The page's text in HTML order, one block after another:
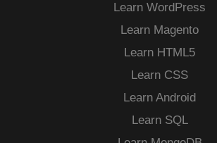
Learn WordPress
Learn Magento
Learn HTML5
Learn CSS
Learn Android
Learn SQL